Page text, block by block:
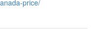
price/